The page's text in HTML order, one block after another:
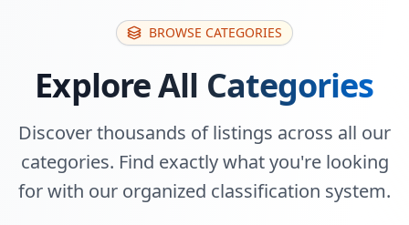
BROWSE CATEGORIES
Explore All Categories
Discover thousands of listings across all our
categories. Find exactly what you're looking
for with our organized classification system.